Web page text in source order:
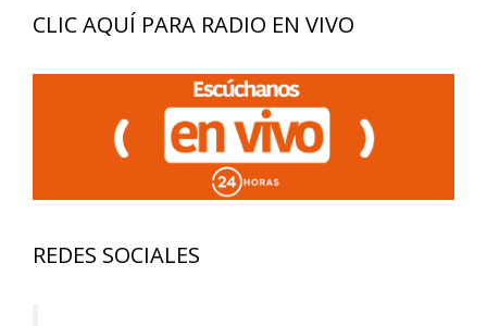
CLIC AQUÍ PARA RADIO EN VIVO
REDES SOCIALES